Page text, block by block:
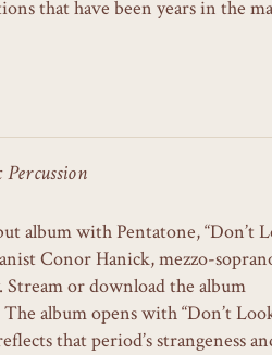
that have been years in the
album with Pentatone, “Don’t
Conor Hanick, mezzo-
or download the album
album opens with “Don’t
that period’s strangeness